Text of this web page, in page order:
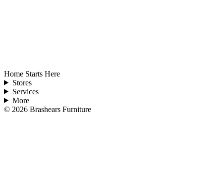
Home Starts Here
Stores
Services
More
© 2026 Brashears Furniture